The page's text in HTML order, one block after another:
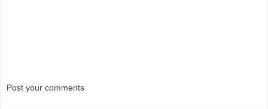
Post your comments